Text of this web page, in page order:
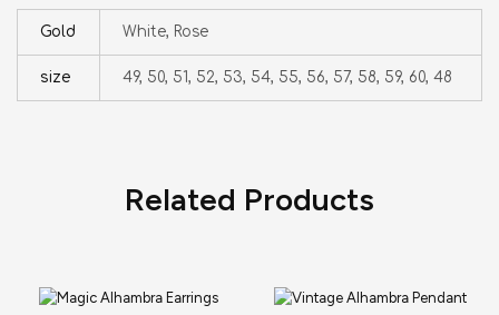
Gold White, Rose
size 49, 50, 51, 52, 53, 54, 55, 56, 57, 58, 59, 60, 48
Related Products